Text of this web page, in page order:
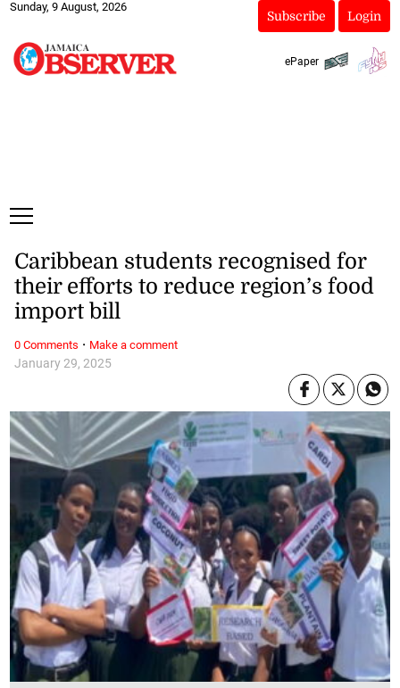
Sunday, 9 August, 2026
Subscribe Login
ePaper
January 29, 2025
Caribbean students recognised for
their efforts to reduce region’s food
import bill
0 Comments · Make a comment